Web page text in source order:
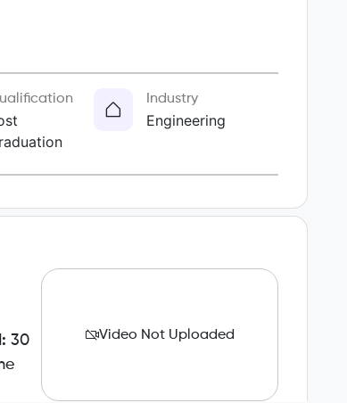
Qualification Industry
Engineering
30
Video Not Uploaded